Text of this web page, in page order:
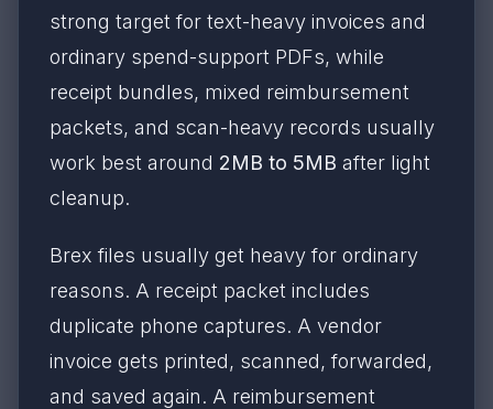
strong target for text-heavy invoices and
ordinary spend-support PDFs, while
receipt bundles, mixed reimbursement
packets, and scan-heavy records usually
work best around 2MB to 5MB after light
cleanup.
Brex files usually get heavy for ordinary
reasons. A receipt packet includes
duplicate phone captures. A vendor
invoice gets printed, scanned, forwarded,
and saved again. A reimbursement